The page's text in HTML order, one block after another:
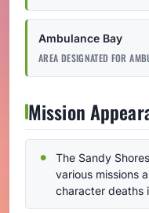
Ambulance Bay
AREA DESIGNATED FOR
Mission
The Sandy
various missions
character deaths